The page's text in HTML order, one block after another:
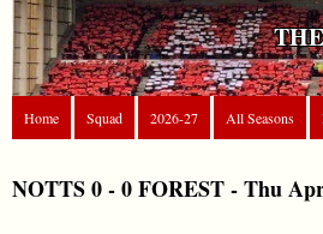
Home Squad 2026-27 All Seasons
NOTTS 0 - 0 FOREST - Thu